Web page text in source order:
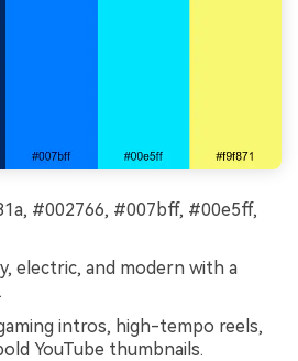
#002766, #007bff, #00e5ff,
electric, and modern with a
intros, high-tempo reels,
YouTube thumbnails.